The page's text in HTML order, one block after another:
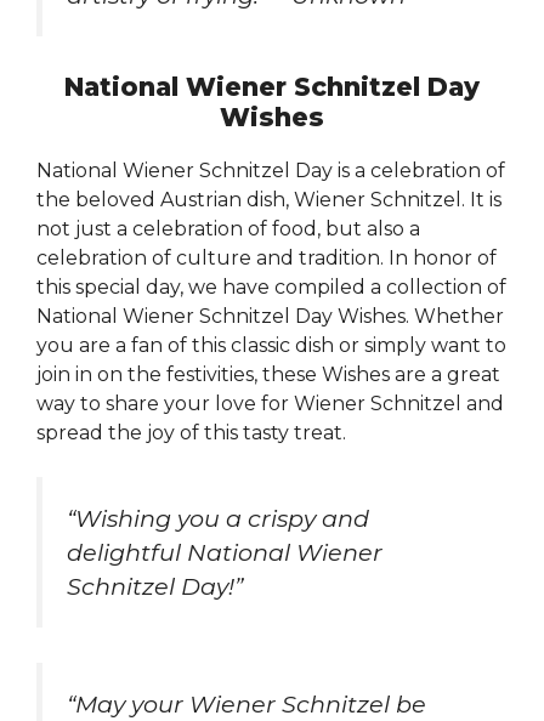
National Wiener Schnitzel Day
Wishes
National Wiener Schnitzel Day is a celebration of
the beloved Austrian dish, Wiener Schnitzel. It is
not just a celebration of food, but also a
celebration of culture and tradition. In honor of
this special day, we have compiled a collection of
National Wiener Schnitzel Day Wishes. Whether
you are a fan of this classic dish or simply want to
join in on the festivities, these Wishes are a great
way to share your love for Wiener Schnitzel and
spread the joy of this tasty treat.
“Wishing you a crispy and
delightful National Wiener
Schnitzel Day!”
“May your Wiener Schnitzel be